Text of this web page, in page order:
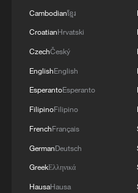
Mousavi also
and unity of the
of the conflict,
significant unity and
war. He noted that
began, Iranians
to chant against
large funerals for
The Iranian people,
Cambodianខ្មែរ
CroatianHrvatski
CzechČeský
EnglishEnglish
EsperantoEsperanto
FilipinoFilipino
FrenchFrançais
GermanDeutsch
GreekΕλληνικά
HausaHausa